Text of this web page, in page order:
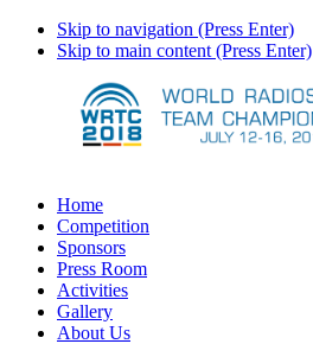
Skip to navigation (Press Enter)
Skip to main content (Press Enter)
Home
Competition
Sponsors
Press Room
Activities
Gallery
About Us